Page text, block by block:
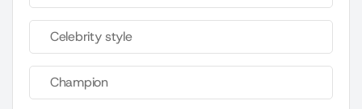
Celebrity style
Champion